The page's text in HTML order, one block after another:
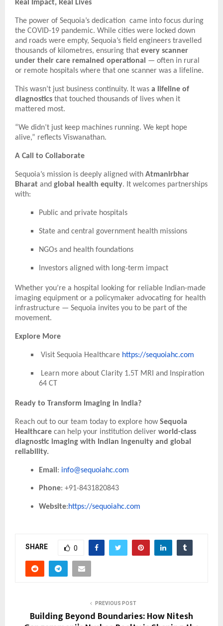
Real Impact, Real Lives
The power of Sequoia’s dedication came into focus during
the COVID-19 pandemic. While cities were locked down
and roads were empty, Sequoia’s field engineers travelled
thousands of kilometres, ensuring that every scanner
under their care remained operational
— often in rural
or remote hospitals where that one scanner was a lifeline.
This wasn’t just business continuity. It was a lifeline of
diagnostics that touched thousands of lives when it
mattered most.
“We didn’t just keep machines running. We kept hope
alive,” reflects Viswanathan.
A Call to Collaborate
Sequoia’s mission is deeply aligned with Atmanirbhar
Bharat and global health equity. It welcomes partnerships
with:
Public and private hospitals
State and central government health missions
NGOs and health foundations
Investors aligned with long-term impact
Whether you’re a hospital looking for reliable Indian-made
imaging equipment or a policymaker advocating for health
infrastructure — Sequoia invites you to be part of the
movement.
Explore More
Visit Sequoia Healthcare https://sequoiahc.com
Learn more about Clarity 1.5T MRI and Inspiration
64 CT
Ready to Transform Imaging in India?
Reach out to our team today to explore how Sequoia
Healthcare can help your institution deliver world-class
diagnostic imaging with Indian ingenuity and global
reliability.
Email : info@sequoiahc.com
Phone: +91-8431820843
Website:https://sequoiahc.com
SHARE 0
PREVIOUS POST
Building Beyond Boundaries: How Nitesh